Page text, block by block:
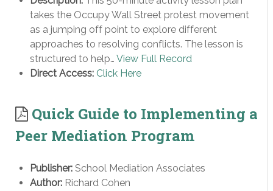
takes the Occupy Wall Street protest movement
as a jumping off point to explore different
approaches to resolving conflicts. The lesson is
structured to help… View Full Record
Direct Access: Click Here
Quick Guide to Implementing a
Peer Mediation Program
Publisher: School Mediation Associates
Author: Richard Cohen